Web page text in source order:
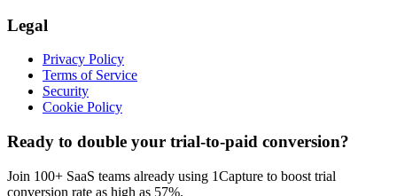
Legal
Privacy Policy
Terms of Service
Security
Cookie Policy
Ready to double your trial-to-paid conversion?
Join 100+ SaaS teams already using 1Capture to boost trial
conversion rate as high as 57%.